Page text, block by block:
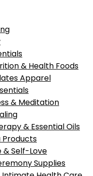
& Health Foods
Apparel
& Meditation
& Essential Oils
Products
& Self-Love
Supplies